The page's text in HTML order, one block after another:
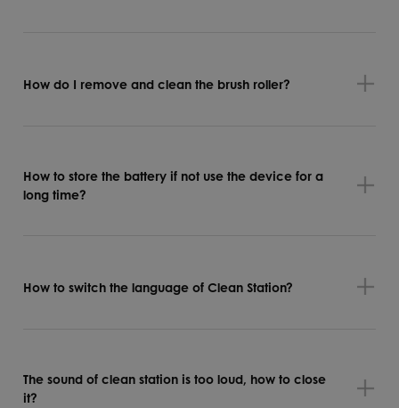
How do I remove and clean the brush roller?
How to store the battery if not use the device for a
long time?
How to switch the language of Clean Station?
The sound of clean station is too loud, how to close
it?